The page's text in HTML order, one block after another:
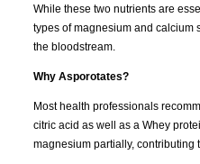
While these two nutrients are
types of magnesium and calcium
the bloodstream.
Why Asporotates?
Most health professionals
citric acid as well as a Whey
magnesium partially, contributing